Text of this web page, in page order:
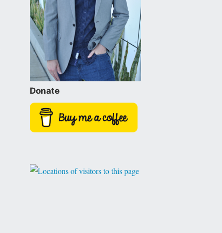
Donate